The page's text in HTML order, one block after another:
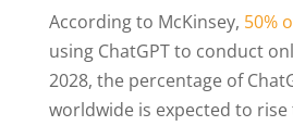
According to McKinsey, 50%
using ChatGPT to conduct
2028, the percentage of
worldwide is expected to rise